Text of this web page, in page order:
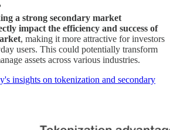
a strong secondary market
impact the efficiency and success of
, making it more attractive for investors
users. This could potentially transform
assets across various industries.
insights on tokenization and secondary